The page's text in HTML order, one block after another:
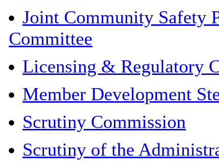
Joint Community Safety
Committee
Licensing & Regulatory
Member Development
Scrutiny Commission
Scrutiny of the